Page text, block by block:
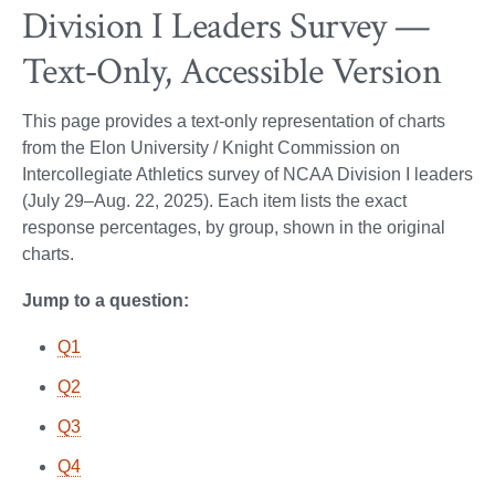
Division I Leaders Survey —
Text‑Only, Accessible Version
This page provides a text‑only representation of charts
from the Elon University / Knight Commission on
Intercollegiate Athletics survey of NCAA Division I leaders
(July 29–Aug. 22, 2025). Each item lists the exact
response percentages, by group, shown in the original
charts.
Jump to a question:
Q1
Q2
Q3
Q4